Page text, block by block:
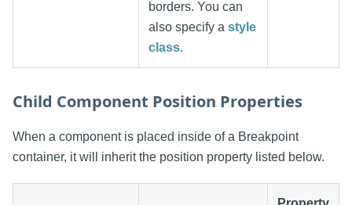
borders. You can
also specify a style
class.
Child Component Position Properties
When a component is placed inside of a Breakpoint
container, it will inherit the position property listed below.